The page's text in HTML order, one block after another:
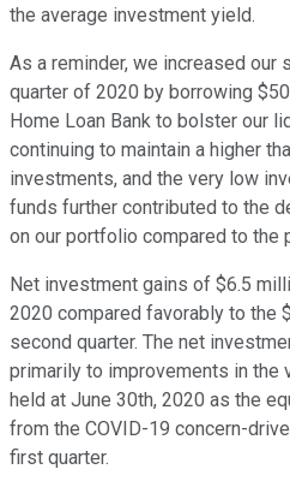
the average investment yield.
As a reminder, we increased
quarter of 2020 by borrowing
Home Loan Bank to bolster our
continuing to maintain a higher
investments, and the very low
funds further contributed to the
on our portfolio compared to the
Net investment gains of $6.5
2020 compared favorably to the
second quarter. The net
primarily to improvements in the
held at June 30th, 2020 as the
from the COVID-19 concern-
first quarter.